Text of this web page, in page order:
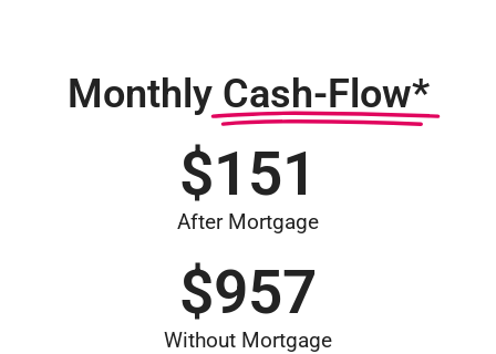
Monthly Cash-Flow*
After Mortgage
$151
Without Mortgage
$957